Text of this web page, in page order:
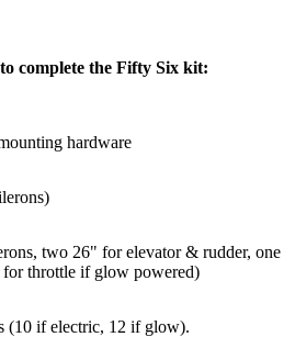
complete the Fifty Six kit:
hardware
two 26" for elevator & rudder, one
for throttle if glow powered)
(10 if electric, 12 if glow).